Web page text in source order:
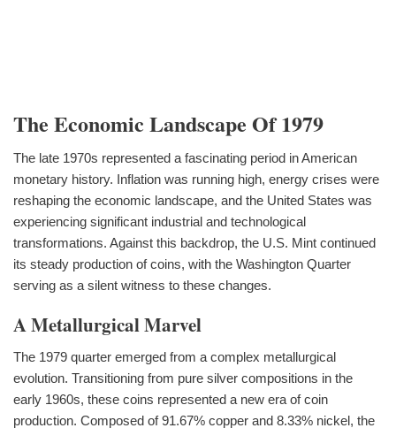
The Economic Landscape Of 1979
The late 1970s represented a fascinating period in American
monetary history. Inflation was running high, energy crises were
reshaping the economic landscape, and the United States was
experiencing significant industrial and technological
transformations. Against this backdrop, the U.S. Mint continued
its steady production of coins, with the Washington Quarter
serving as a silent witness to these changes.
A Metallurgical Marvel
The 1979 quarter emerged from a complex metallurgical
evolution. Transitioning from pure silver compositions in the
early 1960s, these coins represented a new era of coin
production. Composed of 91.67% copper and 8.33% nickel, the